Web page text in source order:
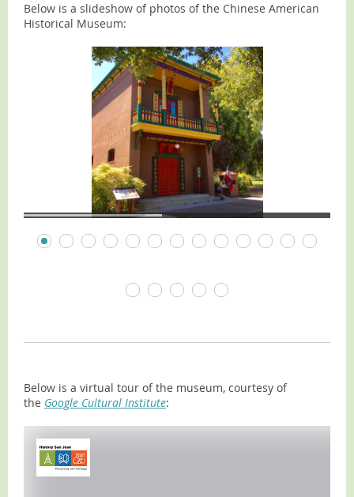
Below is a slideshow of photos of the Chinese American
Historical Museum:
Below is a virtual tour of the museum, courtesy of
the Google Cultural Institute: